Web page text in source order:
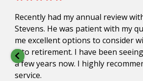
Recently had my annual review
Stevens. He was patient with my
me excellent options to consider
into retirement. I have been
a few years now. I highly
service.